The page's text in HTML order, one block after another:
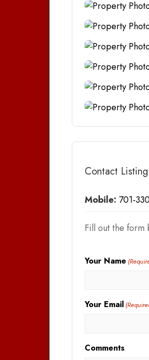
Contact
Mobile: 701-
Fill out the form
Your Name
Your Email
Comments